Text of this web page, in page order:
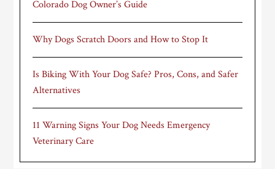
Colorado Dog Owner’s Guide
Why Dogs Scratch Doors and How to Stop It
Is Biking With Your Dog Safe? Pros, Cons, and Safer
Alternatives
11 Warning Signs Your Dog Needs Emergency
Veterinary Care